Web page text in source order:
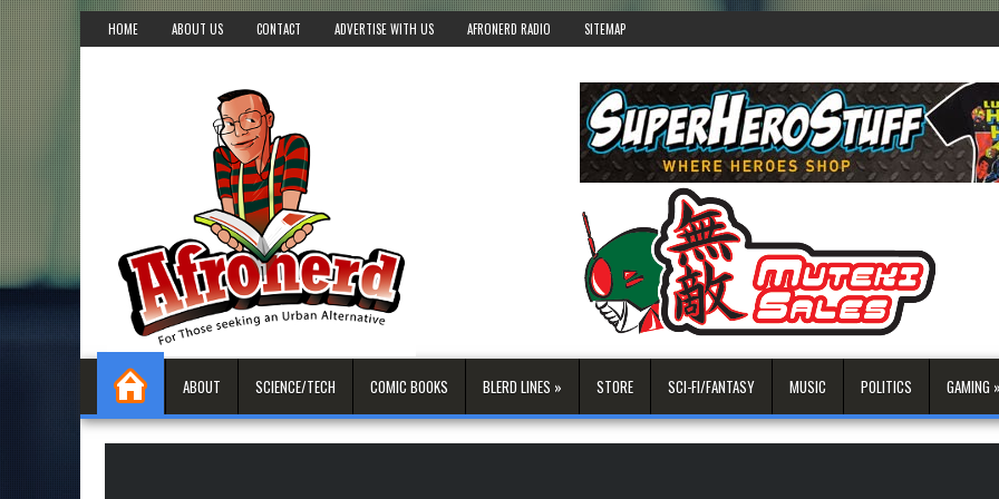
HOME ABOUT US CONTACT ADVERTISE WITH US AFRONERD RADIO SITEMAP
ABOUT SCIENCE/TECH COMIC BOOKS BLERD LINES » STORE SCI-FI/FANTASY MUSIC POLITICS GAMING